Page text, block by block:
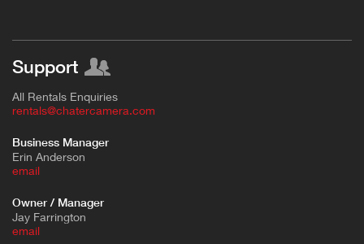
Support
All Rentals Enquiries
rentals@chatercamera.com
Business Manager
Erin Anderson
email
Owner / Manager
Jay Farrington
email